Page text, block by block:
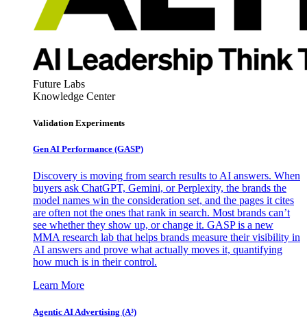
Future Labs
Knowledge Center
Validation Experiments
Gen AI Performance (GASP)
Discovery is moving from search results to AI answers. When
buyers ask ChatGPT, Gemini, or Perplexity, the brands the
model names win the consideration set, and the pages it cites
are often not the ones that rank in search. Most brands can’t
see whether they show up, or change it. GASP is a new
MMA research lab that helps brands measure their visibility in
AI answers and prove what actually moves it, quantifying
how much is in their control.
Learn More
Agentic AI Advertising (A³)